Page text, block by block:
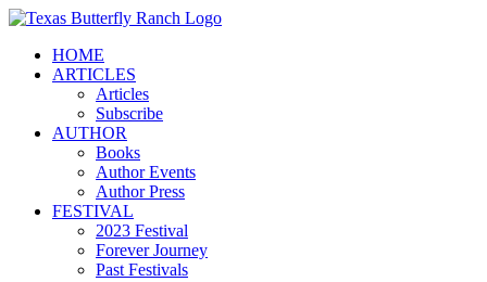
Skip
contentHOME
ARTICLES
Articles
Subscribe
AUTHOR
Books
Author Events
Author Press
FESTIVAL
2023 Festival
Forever Journey
Past Festivals